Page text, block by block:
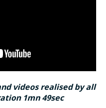
videos realised by all
1mn 49sec